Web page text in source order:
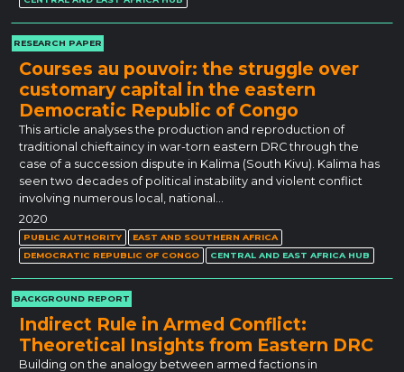
RESEARCH PAPER
Courses au pouvoir: the struggle over
customary capital in the eastern
Democratic Republic of Congo
This article analyses the production and reproduction of
traditional chieftaincy in war-torn eastern DRC through the
case of a succession dispute in Kalima (South Kivu). Kalima has
seen two decades of political instability and violent conflict
involving numerous local, national…
2020
PUBLIC AUTHORITY
EAST AND SOUTHERN AFRICA
DEMOCRATIC REPUBLIC OF CONGO
CENTRAL AND EAST AFRICA HUB
BACKGROUND REPORT
Indirect Rule in Armed Conflict:
Theoretical Insights from Eastern DRC
Building on the analogy between armed factions in